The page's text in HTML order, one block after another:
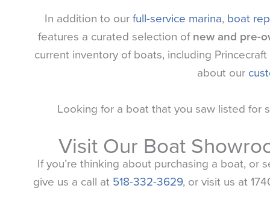
In addition to ourfull-service marina, boat
features a curated selection ofnew and pre-
current inventory of boats, including
about our
Looking for a boat that you saw listed for
Visit Our Boat
If you’re thinking about purchasing a boat,
give us a call at 518-332-3629, or visit us at